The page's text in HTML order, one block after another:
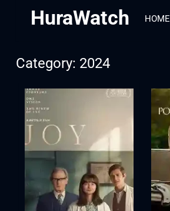
HuraWatch HOME
Category: 2024